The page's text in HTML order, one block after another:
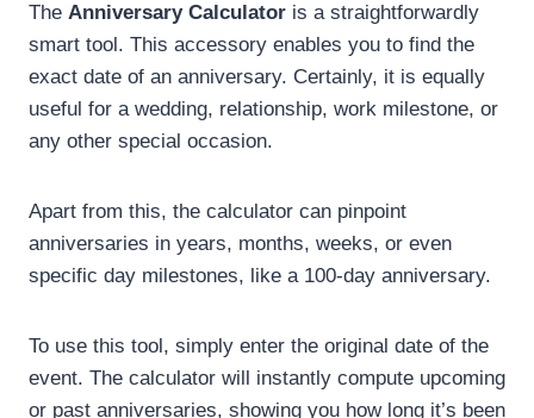
The Anniversary Calculator is a straightforwardly
smart tool. This accessory enables you to find the
exact date of an anniversary. Certainly, it is equally
useful for a wedding, relationship, work milestone, or
any other special occasion.
Apart from this, the calculator can pinpoint
anniversaries in years, months, weeks, or even
specific day milestones, like a 100-day anniversary.
To use this tool, simply enter the original date of the
event. The calculator will instantly compute upcoming
or past anniversaries, showing you how long it’s been